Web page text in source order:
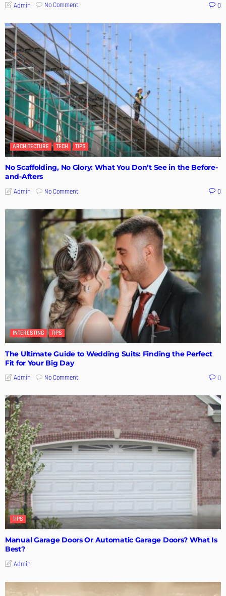
Admin No Comment 0
ARCHITECTURE TECH TIPS
No Scaffolding, No Glory: What You Don’t See in the Before-
and-Afters
Admin No Comment 0
INTERESTING TIPS
The Ultimate Guide to Wedding Suits: Finding the Perfect
Fit for Your Big Day
Admin No Comment 0
TIPS
Manual Garage Doors Or Automatic Garage Doors? What Is
Best?
Admin